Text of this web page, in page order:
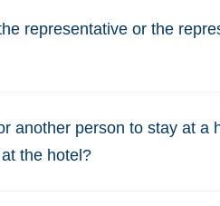
representative or the
another person to stay at a
the hotel?